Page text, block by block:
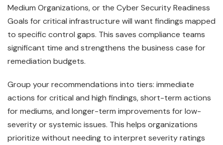
Medium Organizations, or the Cyber Security Readiness
Goals for critical infrastructure will want findings mapped
to specific control gaps. This saves compliance teams
significant time and strengthens the business case for
remediation budgets.
Group your recommendations into tiers: immediate
actions for critical and high findings, short-term actions
for mediums, and longer-term improvements for low-
severity or systemic issues. This helps organizations
prioritize without needing to interpret severity ratings